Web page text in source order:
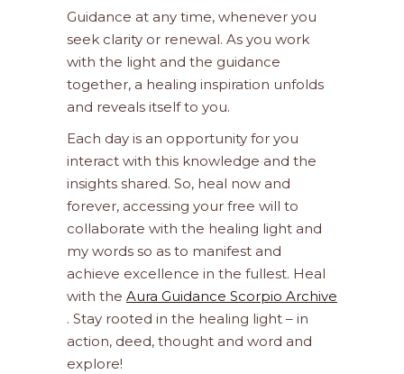
Guidance at any time, whenever you
seek clarity or renewal. As you work
with the light and the guidance
together, a healing inspiration unfolds
and reveals itself to you.
Each day is an opportunity for you
interact with this knowledge and the
insights shared. So, heal now and
forever, accessing your free will to
collaborate with the healing light and
my words so as to manifest and
achieve excellence in the fullest. Heal
with the Aura Guidance Scorpio Archive
. Stay rooted in the healing light – in
action, deed, thought and word and
explore!